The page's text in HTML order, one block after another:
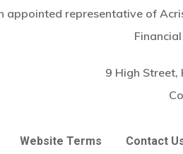
appointed representative of
9 High Street,
Website Terms Contact